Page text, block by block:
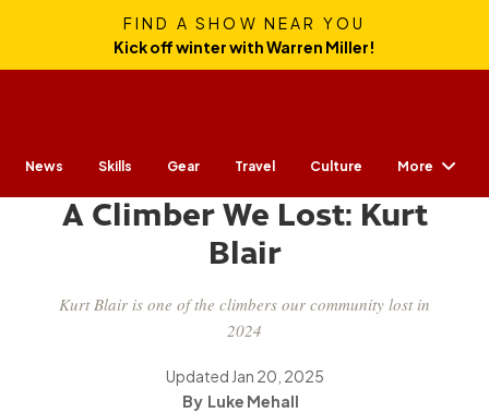
FIND A SHOW NEAR YOU
Kick off winter with Warren Miller!
News Skills Gear Travel Culture More
CULTURE
A Climber We Lost: Kurt
Blair
Kurt Blair is one of the climbers our community lost in
2024
Updated Jan 20, 2025
Luke Mehall